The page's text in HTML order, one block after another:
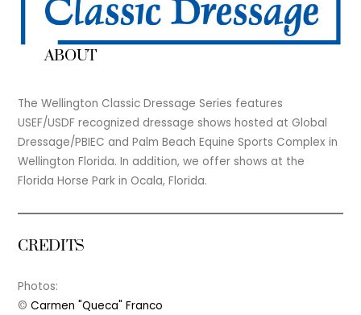
ABOUT
The Wellington Classic Dressage Series features
USEF/USDF recognized dressage shows hosted at Global
Dressage/PBIEC and Palm Beach Equine Sports Complex in
Wellington Florida. In addition, we offer shows at the
Florida Horse Park in Ocala, Florida.
CREDITS
Photos:
©Carmen "Queca" Franco